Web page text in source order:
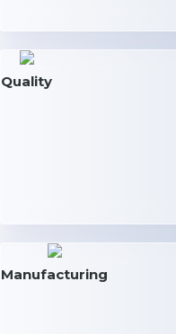
Quality
Manufacturing